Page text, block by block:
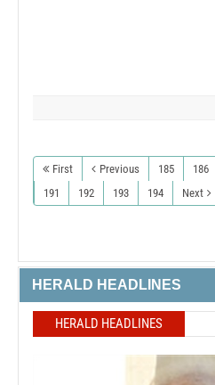
First Previous 185 186
191
192 193 194 Next
HERALD HEADLINES
HERALD HEADLINES